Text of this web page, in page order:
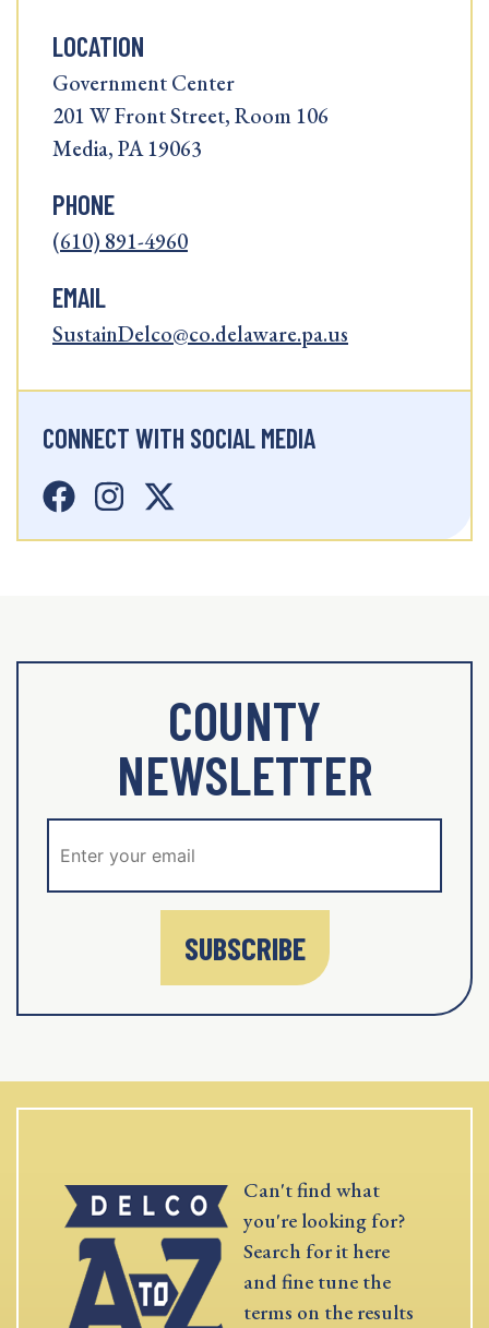
LOCATION
Government Center
201 W Front Street, Room 106
Media, PA 19063
PHONE
(610) 891-4960
EMAIL
SustainDelco@co.delaware.pa.us
CONNECT WITH SOCIAL MEDIA
COUNTY
NEWSLETTER
SUBSCRIBE
Can't find what
you're looking for?
Search for it here
and fine tune the
terms on the results